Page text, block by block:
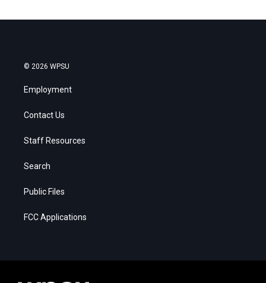
© 2026 WPSU
Employment
Contact Us
Staff Resources
Search
Public Files
FCC Applications